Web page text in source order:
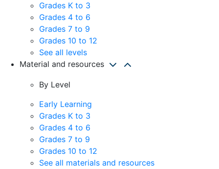
Grades K to 3
Grades 4 to 6
Grades 7 to 9
Grades 10 to 12
See all levels
Material and resources
By Level
Early Learning
Grades K to 3
Grades 4 to 6
Grades 7 to 9
Grades 10 to 12
See all materials and resources